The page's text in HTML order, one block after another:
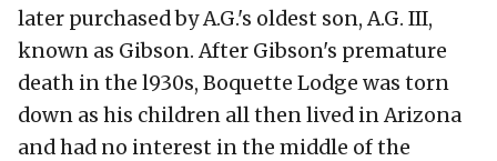
later purchased by A.G.'s oldest son, A.G. III,
known as Gibson. After Gibson's premature
death in the l930s, Boquette Lodge was torn
down as his children all then lived in Arizona
and had no interest in the middle of the